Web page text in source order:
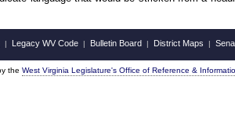
| Legacy WV Code | Bulletin Board | District Maps |
the West Virginia Legislature's Office of Reference &